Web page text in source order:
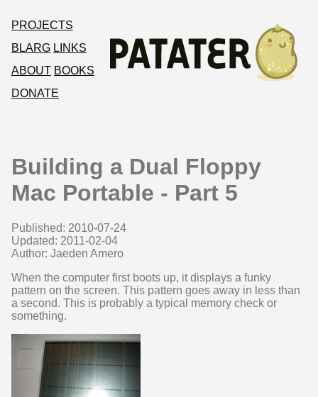
PROJECTS
BLARG LINKS
ABOUT BOOKS
DONATE
Building a Dual Floppy
Mac Portable - Part 5
Published: 2010-07-24
Updated: 2011-02-04
Author: Jaeden Amero
When the computer first boots up, it displays a funky
pattern on the screen. This pattern goes away in less than
a second. This is probably a typical memory check or
something.